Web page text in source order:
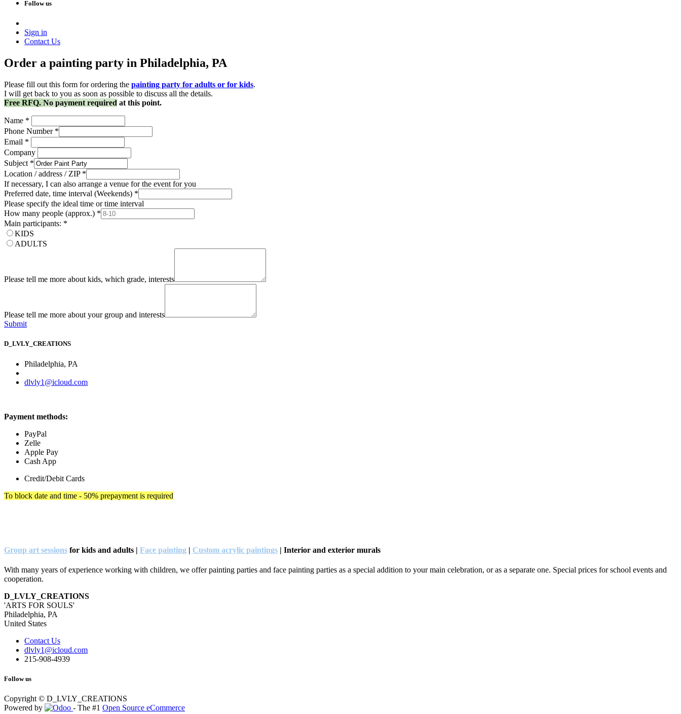
Follow us
Sign in
Contact Us
Order a painting party in Philadelphia, PA
Please fill out this form for ordering the painting party for adults or for kids.
I will get back to you as soon as possible to discuss all the details.
Free RFQ. No payment required at this point.
Name *
Phone Number*
Email *
Company
Subject *
Location / address / ZIP*
If necessary, I can also arrange a venue for the event for you
Preferred date, time interval (Weekends) *
Please specify the ideal time or time interval
How many people (approx.) *
Main participants: *
KIDS
ADULTS
Please tell me more about kids, which grade, interests
Please tell me more about your group and interests
Submit
D_LVLY_CREATIONS
Philadelphia, PA
dlvly1@icloud.com
Payment methods:
PayPal
Zelle
Apple Pay
​Cash App
Credit/Debit Cards
To block date and time - 50% prepayment is required
Group art sessions for kids and adults | Face painting | Custom acrylic paintings | Interior and exterior murals
With many years of experience working with children, we offer painting parties and face painting parties as a special addition to your main celebration, or as a separate one. Special prices for school events and
cooperation.
D_LVLY_CREATIONS
'ARTS FOR SOULS'
Philadelphia, PA
United States
Contact Us
dlvly1@icloud.com
215-908-4939
Follow us
Copyright © D_LVLY_CREATIONS
Powered by
- The #1 Open Source eCommerce